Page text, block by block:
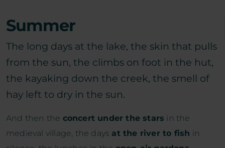
Summer
The long days at the lake, the skin that pulls
from the sun, the climbs on foot in the hut,
the kayaking down the creek, the smell of
hay left to dry in the sun.
And then the concert under the stars in the
medieval village, the days at the river to fish in